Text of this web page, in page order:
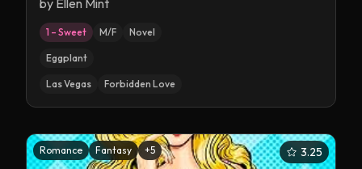
by Ellen Mint
1 – Sweet M/F Novel
Eggplant
Las Vegas Forbidden Love
Romance Fantasy +5 3.25